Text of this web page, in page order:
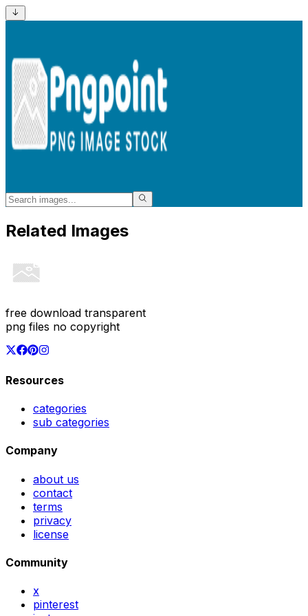
Related Images
free download transparent
png files no copyright
Resources
categories
sub categories
Company
about us
contact
terms
privacy
license
Community
x
pinterest